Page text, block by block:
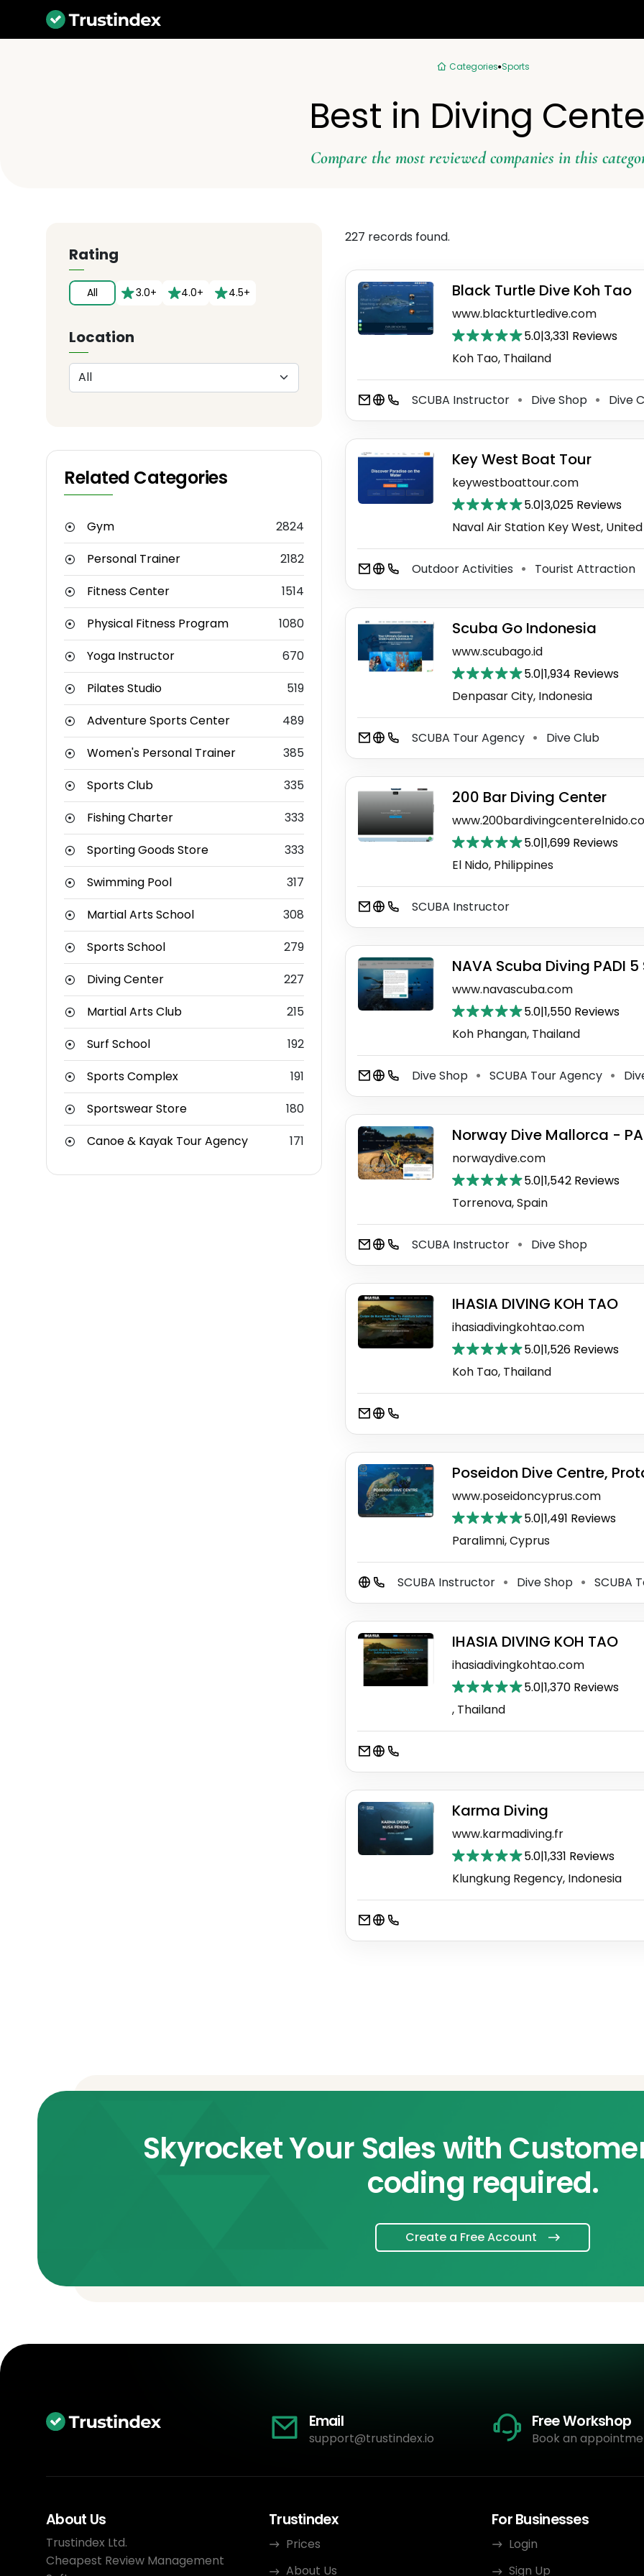
Categories Sports
Best in Diving
Compare the most reviewed companies in this
Rating
All 3.0+ 4.0+ 4.5+
Location
Related Categories
Gym
2824
Personal Trainer
2182
Fitness Center
1514
Physical Fitness Program
1080
Yoga Instructor
670
Pilates Studio
519
Adventure Sports Center
489
Women's Personal Trainer
385
Sports Club
335
Fishing Charter
333
Sporting Goods Store
333
Swimming Pool
317
Martial Arts School
308
Sports School
279
Diving Center
227
Martial Arts Club
215
Surf School
192
Sports Complex
191
Sportswear Store
180
Canoe & Kayak Tour Agency
171
227 records found.
Black Turtle Dive Koh Tao
www.blackturtledive.com
5.0|3,331 Reviews
Koh Tao, Thailand
SCUBA Instructor ⚫ Dive Shop ⚫ Dive
Key West Boat Tour
keywestboattour.com
5.0|3,025 Reviews
Naval Air Station Key West,
Outdoor Activities ⚫ Tourist Attraction
Scuba Go Indonesia
www.scubago.id
5.0|1,934 Reviews
Denpasar City, Indonesia
SCUBA Tour Agency ⚫ Dive Club
200 Bar Diving Center
5.0|1,699 Reviews
El Nido, Philippines
SCUBA Instructor
NAVA Scuba Diving PADI
www.navascuba.com
5.0|1,550 Reviews
Koh Phangan, Thailand
Dive Shop ⚫ SCUBA Tour Agency ⚫
Norway Dive Mallorca -
norwaydive.com
5.0|1,542 Reviews
Torrenova, Spain
SCUBA Instructor ⚫ Dive Shop
IHASIA DIVING KOH TAO
ihasiadivingkohtao.com
5.0|1,526 Reviews
Koh Tao, Thailand
Poseidon Dive Centre,
www.poseidoncyprus.com
5.0|1,491 Reviews
Paralimni, Cyprus
SCUBA Instructor ⚫ Dive Shop ⚫ SCUBA
IHASIA DIVING KOH TAO
ihasiadivingkohtao.com
5.0|1,370 Reviews
, Thailand
Karma Diving
www.karmadiving.fr
5.0|1,331 Reviews
Klungkung Regency, Indonesia
Skyrocket Your Sales with
coding required.
Create a Free Account
Email
support@trustindex.io
Free Workshop
Book an
About Us
Trustindex Ltd.
Cheapest Review Management
Trustindex
Prices
About Us
For Businesses
Login
Sign Up